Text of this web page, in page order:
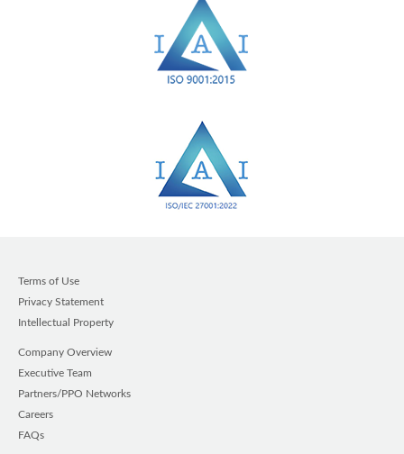
Terms of Use
Privacy Statement
Intellectual Property
Company Overview
Executive Team
Partners/PPO Networks
Careers
FAQs